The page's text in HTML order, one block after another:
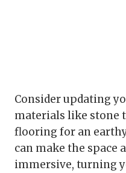
Consider updating
materials like stone
flooring for an
can make the space
immersive, turning